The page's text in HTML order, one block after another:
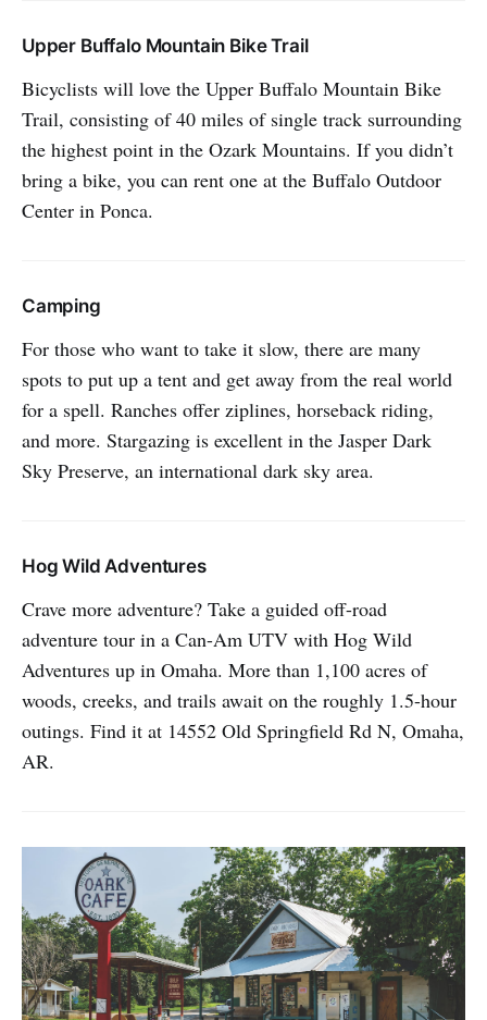
Upper Buffalo Mountain Bike Trail
Bicyclists will love the Upper Buffalo Mountain Bike
Trail, consisting of 40 miles of single track surrounding
the highest point in the Ozark Mountains. If you didn’t
bring a bike, you can rent one at the Buffalo Outdoor
Center in Ponca.
Camping
For those who want to take it slow, there are many
spots to put up a tent and get away from the real world
for a spell. Ranches offer ziplines, horseback riding,
and more. Stargazing is excellent in the Jasper Dark
Sky Preserve, an international dark sky area.
Hog Wild Adventures
Crave more adventure? Take a guided off-road
adventure tour in a Can-Am UTV with Hog Wild
Adventures up in Omaha. More than 1,100 acres of
woods, creeks, and trails await on the roughly 1.5-hour
outings. Find it at 14552 Old Springfield Rd N, Omaha,
AR.